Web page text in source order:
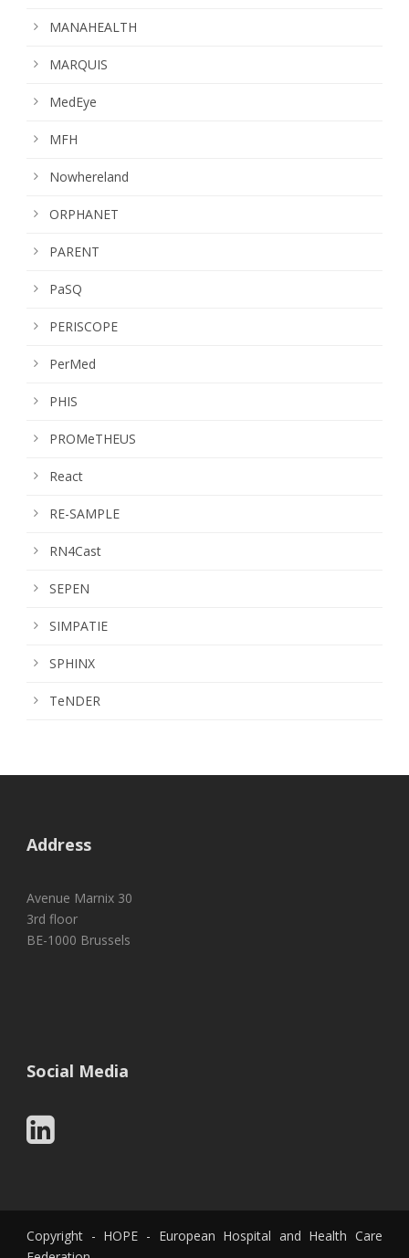
MANAHEALTH
MARQUIS
MedEye
MFH
Nowhereland
ORPHANET
PARENT
PaSQ
PERISCOPE
PerMed
PHIS
PROMeTHEUS
React
RE-SAMPLE
RN4Cast
SEPEN
SIMPATIE
SPHINX
TeNDER
Address
Avenue Marnix 30
3rd floor
BE-1000 Brussels
Social Media
Copyright - HOPE - European Hospital and Health Care